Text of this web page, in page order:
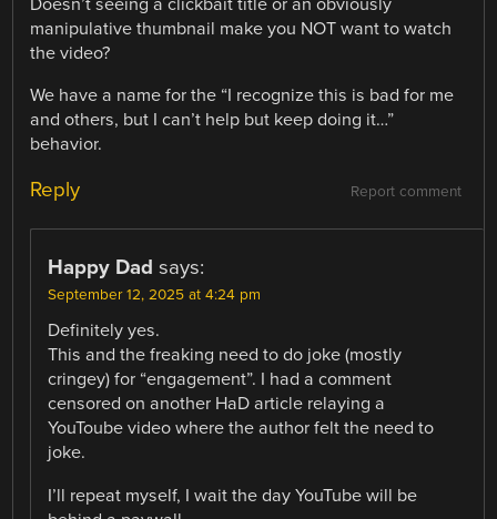
Doesn’t seeing a clickbait title or an obviously
manipulative thumbnail make you NOT want to watch
the video?
We have a name for the “I recognize this is bad for me
and others, but I can’t help but keep doing it…”
behavior.
Report comment
Reply
Happy Dad says:
September 12, 2025 at 4:24 pm
Definitely yes.
This and the freaking need to do joke (mostly
cringey) for “engagement”. I had a comment
censored on another HaD article relaying a
YouToube video where the author felt the need to
joke.
I’ll repeat myself, I wait the day YouTube will be